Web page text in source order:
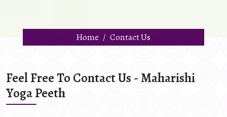
Home Contact Us
Feel Free To Contact Us - Maharishi
Yoga Peeth